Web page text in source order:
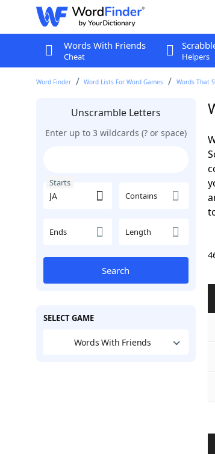
Words With Friends
Cheat Helpers
Word Finder Word Lists For Word Games Words That
Unscramble Letters
Enter up to 3 wildcards (? or space)
Starts
Contains
Ends Length
Search
SELECT GAME
Words With Friends